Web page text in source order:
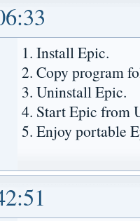
1. Install Epic.
2. Copy program
3. Uninstall Epic.
4. Start Epic from
5. Enjoy portable